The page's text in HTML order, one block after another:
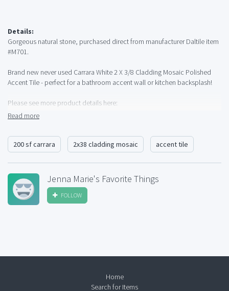
Details:
Gorgeous natural stone, purchased direct from manufacturer Daltile item
#M701.
Brand new never used Carrara White 2 X 3/8 Cladding Mosaic Polished
Accent Tile - perfect for a bathroom accent wall or kitchen backsplash!
Please see more product details here:
http://products.daltile.com/seriesdetailStone.cfm?
Read more
200 sf carrara 2x38 cladding mosaic accent tile
Jenna Marie's Favorite Things
FOLLOW
Home
Search for Items